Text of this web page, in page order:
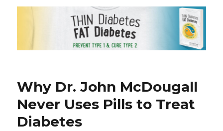
Why Dr. John McDougall
Never Uses Pills to Treat
Diabetes